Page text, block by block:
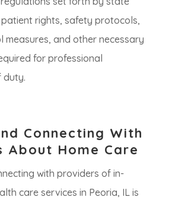
rights, safety protocols,
measures, and other necessary
for professional
duty.
Connecting With
About Home Care
with providers of in-
care services in Peoria, IL is